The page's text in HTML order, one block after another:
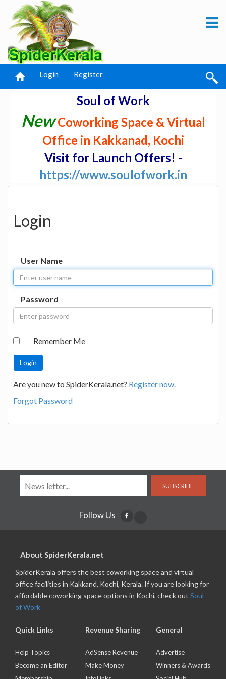
Login Register
Soul of Work
NewCoworking Space & Virtual
Office in Kakkanad, Kochi
Visit for Launch Offers! -
https://www.soulofwork.in
Login
User Name
Password
Remember Me
Are you new to SpiderKerala.net? Register now.
Forgot Password
SUBSCRIBE
Follow Us
About SpiderKerala.net
SpiderKerala offers the best coworking space and virtual
office facilities in Kakkand, Kochi, Kerala. If you are looking for
affordable coworking space options in Kochi, check out Soul
of Work
Quick Links
Help Topics
Become an Editor
Revenue Sharing
AdSense Revenue
Make Money
General
Advertise
Winners & Awards